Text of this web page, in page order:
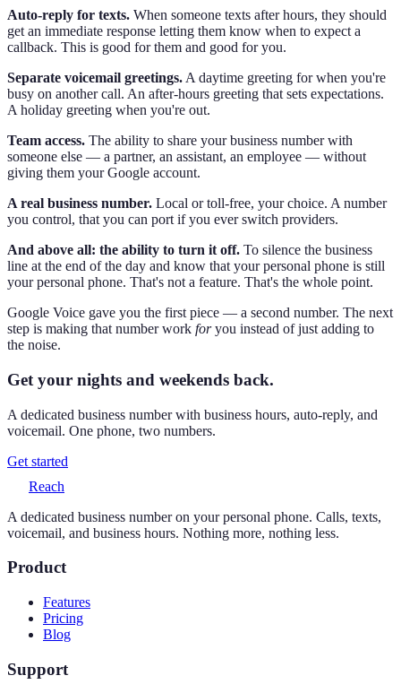
Auto-reply for texts. When someone texts after hours, they should
get an immediate response letting them know when to expect a
callback. This is good for them and good for you.
Separate voicemail greetings. A daytime greeting for when you're
busy on another call. An after-hours greeting that sets expectations.
A holiday greeting when you're out.
Team access. The ability to share your business number with
someone else — a partner, an assistant, an employee — without
giving them your Google account.
A real business number. Local or toll-free, your choice. A number
you control, that you can port if you ever switch providers.
And above all: the ability to turn it off. To silence the business
line at the end of the day and know that your personal phone is still
your personal phone. That's not a feature. That's the whole point.
Google Voice gave you the first piece — a second number. The next
step is making that number work foryou instead of just adding to
the noise.
Get your nights and weekends back.
A dedicated business number with business hours, auto-reply, and
voicemail. One phone, two numbers.
Get started
Reach
A dedicated business number on your personal phone. Calls, texts,
voicemail, and business hours. Nothing more, nothing less.
Product
Features
Pricing
Blog
Support